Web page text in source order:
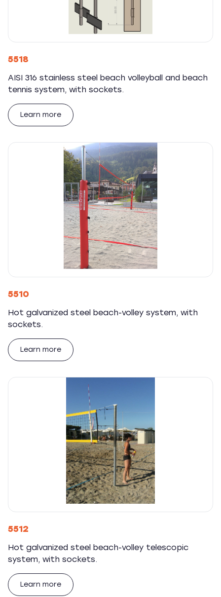
5518
AISI 316 stainless steel beach volleyball and beach
tennis system, with sockets.
Learn more
5510
Hot galvanized steel beach-volley system, with
sockets.
Learn more
5512
Hot galvanized steel beach-volley telescopic
system, with sockets.
Learn more